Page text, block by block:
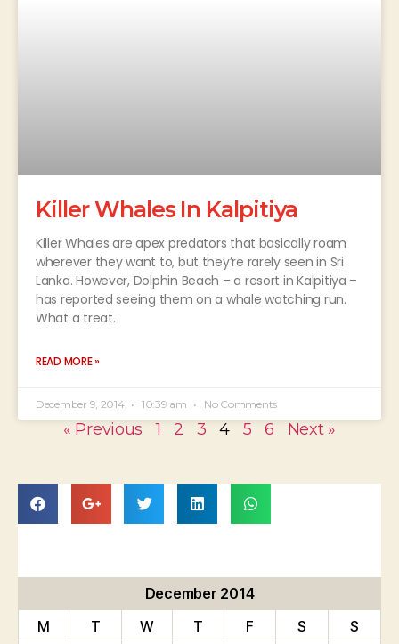
Killer Whales In Kalpitiya
Killer Whales are apex predators that basically roam
wherever they want to, but they’re rarely seen in Sri
Lanka. However, Dolphin Beach – a resort in Kalpitiya –
has reported seeing them on a whale watching run.
What a treat.
READ MORE »
December 9, 2014 10:39 am No Comments
« Previous 1 2 3 4 5 6 Next »
December 2014
M
T W T F S
S